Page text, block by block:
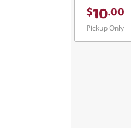
$10.00
Pickup Only